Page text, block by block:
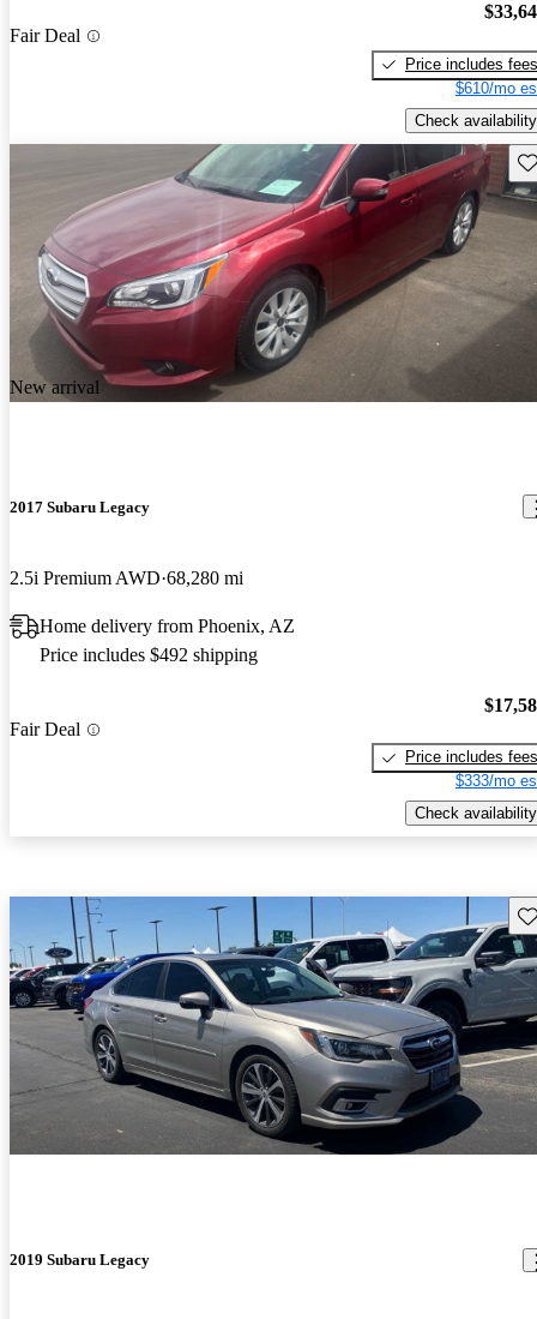
Fair Deal
Price includes fees
$610/mo
Check availability
New arrival
2017 Subaru Legacy
2.5i Premium AWD 68,280 mi
Home delivery from Phoenix, AZ
Price includes $492 shipping
Fair Deal
Price includes fees
$333/mo
Check availability
2019 Subaru Legacy